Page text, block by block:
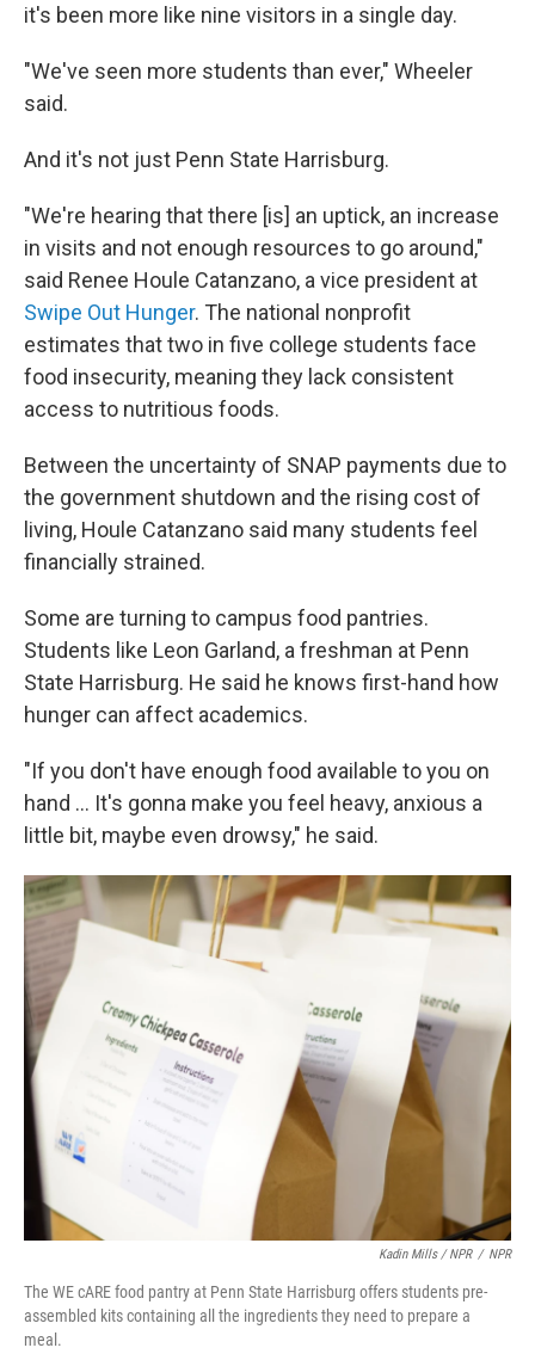
it's been more like nine visitors in a single day.
"We've seen more students than ever," Wheeler
said.
And it's not just Penn State Harrisburg.
"We're hearing that there [is] an uptick, an increase
in visits and not enough resources to go around,"
said Renee Houle Catanzano, a vice president at
Swipe Out Hunger. The national nonprofit
estimates that two in five college students face
food insecurity, meaning they lack consistent
access to nutritious foods.
Between the uncertainty of SNAP payments due to
the government shutdown and the rising cost of
living, Houle Catanzano said many students feel
financially strained.
Some are turning to campus food pantries.
Students like Leon Garland, a freshman at Penn
State Harrisburg. He said he knows first-hand how
hunger can affect academics.
"If you don't have enough food available to you on
hand … It's gonna make you feel heavy, anxious a
little bit, maybe even drowsy," he said.
Kadin Mills / NPR / NPR
The WE cARE food pantry at Penn State Harrisburg offers students pre-
assembled kits containing all the ingredients they need to prepare a
meal.